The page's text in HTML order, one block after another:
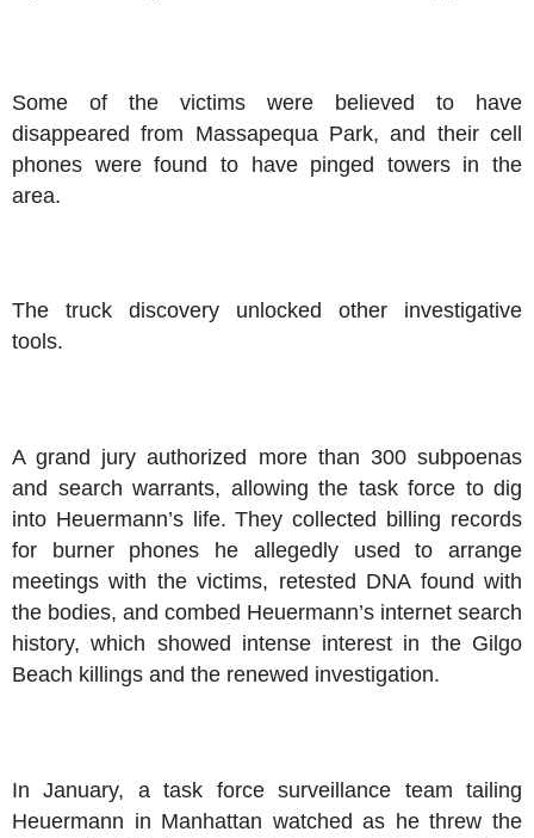
Some of the victims were believed to have
disappeared from Massapequa Park, and their cell
phones were found to have pinged towers in the
area.
The truck discovery unlocked other investigative
tools.
A grand jury authorized more than 300 subpoenas
and search warrants, allowing the task force to dig
into Heuermann’s life. They collected billing records
for burner phones he allegedly used to arrange
meetings with the victims, retested DNA found with
the bodies, and combed Heuermann’s internet search
history, which showed intense interest in the Gilgo
Beach killings and the renewed investigation.
In January, a task force surveillance team tailing
Heuermann in Manhattan watched as he threw the